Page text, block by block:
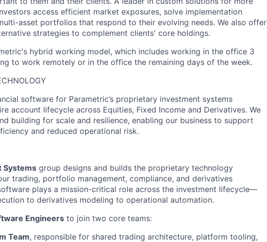
access efficient market exposures, solve implementation
asset portfolios that respond to their evolving needs. We also offer
strategies to complement clients' core holdings.
hybrid working model, which includes working in the office 3
to work remotely or in the office the remaining days of the week.
software for Parametric’s proprietary investment systems
account lifecycle across Equities, Fixed Income and Derivatives. We
building for scale and resilience, enabling our business to support
and reduced operational risk.
Systems group designs and builds the proprietary technology
trading, portfolio management, compliance, and derivatives
plays a mission-critical role across the investment lifecycle—
to derivatives modeling to operational automation.
Engineers to join two core teams:
Team, responsible for shared trading architecture, platform tooling,